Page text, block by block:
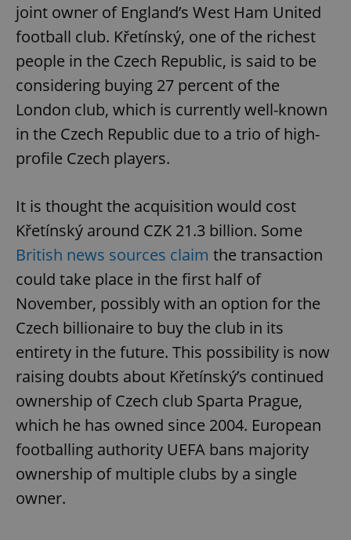
joint owner of England’s West Ham United
football club. Křetínský, one of the richest
people in the Czech Republic, is said to be
considering buying 27 percent of the
London club, which is currently well-known
in the Czech Republic due to a trio of high-
profile Czech players.
It is thought the acquisition would cost
Křetínský around CZK 21.3 billion. Some
British news sources claim the transaction
could take place in the first half of
November, possibly with an option for the
Czech billionaire to buy the club in its
entirety in the future. This possibility is now
raising doubts about Křetínský’s continued
ownership of Czech club Sparta Prague,
which he has owned since 2004. European
footballing authority UEFA bans majority
ownership of multiple clubs by a single
owner.